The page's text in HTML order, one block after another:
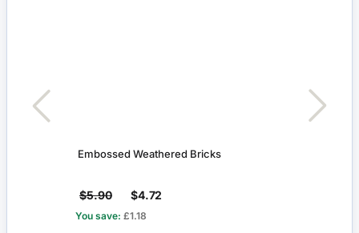
Embossed Weathered Bricks
$5.90 $4.72
You save: £1.18